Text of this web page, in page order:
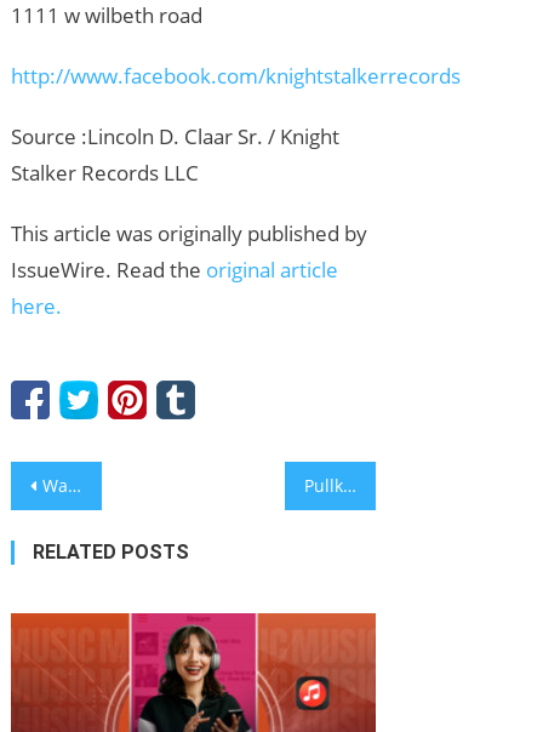
1111 w wilbeth road
http://www.facebook.com/knightstalkerrecords
Source :Lincoln D. Claar Sr. / Knight
Stalker Records LLC
This article was originally published by
IssueWire. Read the original article
here.
Post
navigation
WarmProspect Rebrands as GoAccel, Expanding Beyond Customer Acquisition Into a Unified Business Growth System Pullkin Introduces Specialized Connectivity Features to Navigate Russia’s Expanding Internet Whitelists
RELATED POSTS